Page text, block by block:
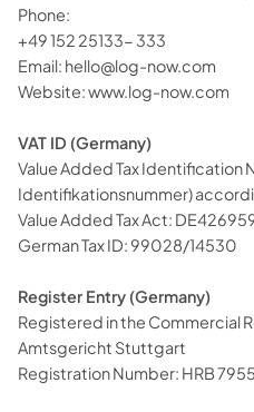
Phone:
+49 152 25133- 333
Email: hello@log-now.com
Website:www.log-now.com
VAT ID (Germany)
Value Added Tax Identification
Identifikationsnummer)
Value Added Tax Act:
German Tax ID: 99028/14530
Register Entry (Germany)
Registered in the Commercial
Amtsgericht Stuttgart
Registration Number: HRB